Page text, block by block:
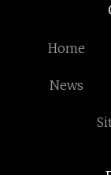
Home
News